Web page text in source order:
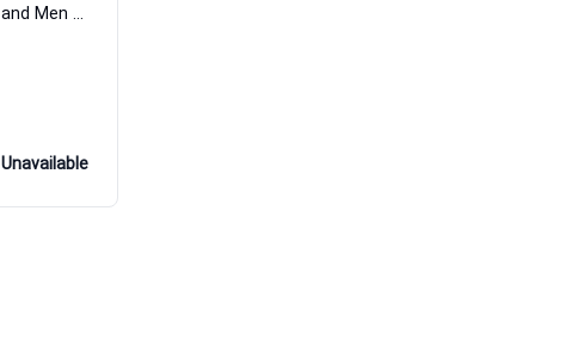
Prive Eau de Parfum Women and Men David Yurman
Unavailable